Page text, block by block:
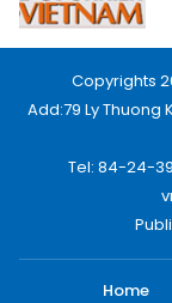
Copyrights
Add:79 Ly Thuong
Tel: 84-24-
Home